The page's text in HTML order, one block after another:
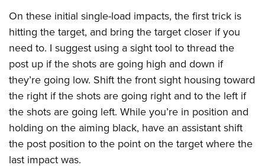
On these initial single-load impacts, the first trick is
hitting the target, and bring the target closer if you
need to. I suggest using a sight tool to thread the
post up if the shots are going high and down if
they’re going low. Shift the front sight housing toward
the right if the shots are going right and to the left if
the shots are going left. While you’re in position and
holding on the aiming black, have an assistant shift
the post position to the point on the target where the
last impact was.